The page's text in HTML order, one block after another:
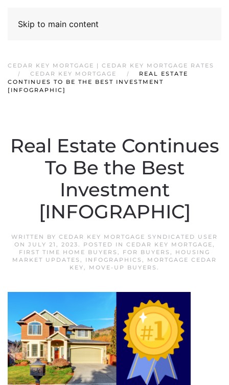
Skip to main content
CEDAR KEY MORTGAGE | CEDAR KEY MORTGAGE RATES
CEDAR KEY MORTGAGE
REAL ESTATE
CONTINUES TO BE THE BEST INVESTMENT
[INFOGRAPHIC]
Real Estate Continues
To Be the Best
Investment
[INFOGRAPHIC]
WRITTEN BY CEDAR KEY MORTGAGE SYNDICATED USER
ON JULY 21, 2023. POSTED IN CEDAR KEY MORTGAGE,
FIRST TIME HOME BUYERS , FOR BUYERS , HOUSING
MARKET UPDATES , INFOGRAPHICS , MORTGAGE CEDAR
KEY, MOVE-UP BUYERS .